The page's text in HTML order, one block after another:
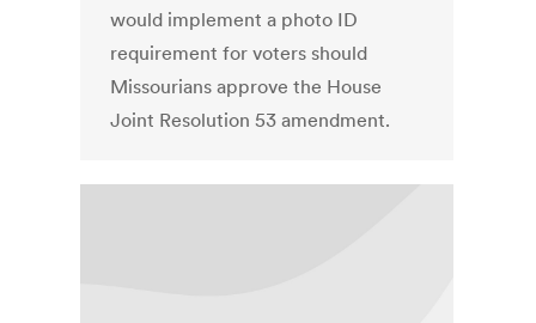
would implement a photo ID
requirement for voters should
Missourians approve the House
Joint Resolution 53 amendment.